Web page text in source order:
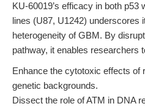
KU-60019’s efficacy in both p53
lines (U87, U1242) underscores
heterogeneity of GBM. By
pathway, it enables researchers
Enhance the cytotoxic effects of
genetic backgrounds.
Dissect the role of ATM in DNA